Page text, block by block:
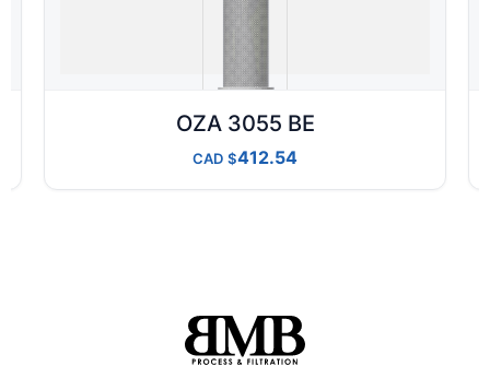
OZA 3055 BE
CAD 412.54